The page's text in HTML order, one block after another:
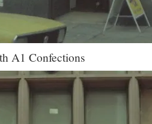
A1 Confections